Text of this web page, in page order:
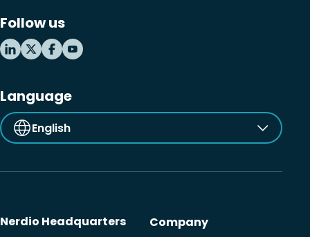
Follow us
Language
English
Nerdio Headquarters Company